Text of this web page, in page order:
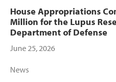
House Appropriations
Million for the Lupus
Department of Defense
June 25, 2026
News